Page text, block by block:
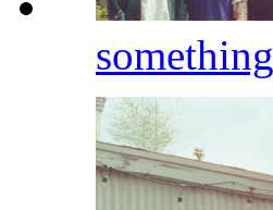
something